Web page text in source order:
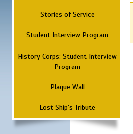
Stories of Service
Student Interview Program
History Corps: Student Interview
Program
Plaque Wall
Lost Ship's Tribute